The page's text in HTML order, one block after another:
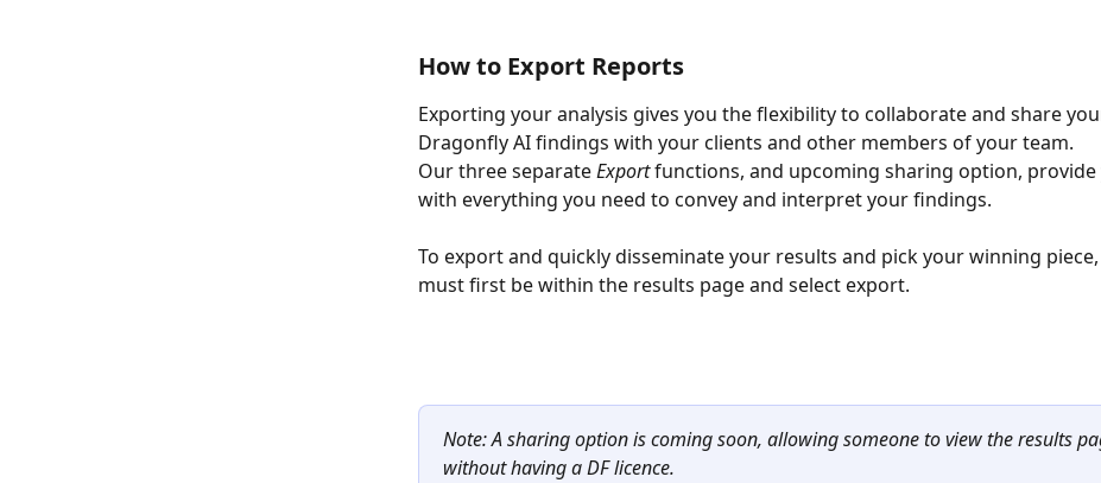
How to Export Reports
Exporting your analysis gives you the flexibility to collaborate and share
Dragonfly AI findings with your clients and other members of your team.
Our three separate Export functions, and upcoming sharing option, provide
with everything you need to convey and interpret your findings.
To export and quickly disseminate your results and pick your winning
must first be within the results page and select export.
Note: A sharing option is coming soon, allowing someone to view the results
without having a DF licence.